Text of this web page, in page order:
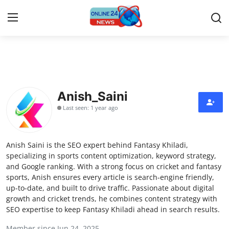
Contact
Press Release
Travel
Privacy Policy
About
News Network
Anish_Saini
Last seen: 1 year ago
Anish Saini is the SEO expert behind Fantasy Khiladi,
specializing in sports content optimization, keyword strategy,
and Google ranking. With a strong focus on cricket and fantasy
sports, Anish ensures every article is search-engine friendly,
up-to-date, and built to drive traffic. Passionate about digital
growth and cricket trends, he combines content strategy with
SEO expertise to keep Fantasy Khiladi ahead in search results.